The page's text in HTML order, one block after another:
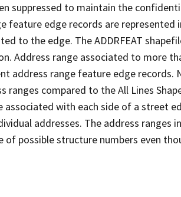
suppressed to maintain the
feature edge records are
to the edge. The ADDRFEAT
Address range associated to more
address range feature edge records.
ranges compared to the All Lines
with each side of a street
addresses. The address ranges
of possible structure numbers even